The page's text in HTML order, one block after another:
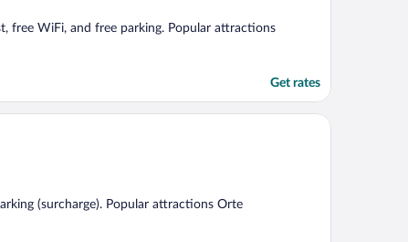
free WiFi, and free parking. Popular attractions
Get rates
(surcharge). Popular attractions Orte